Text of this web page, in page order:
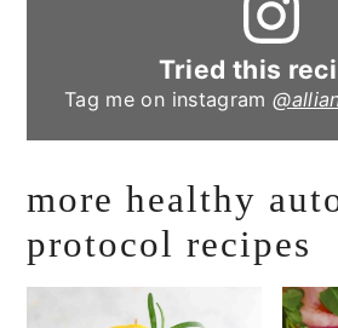
Tried this
Tag me on instagram
more healthy
protocol recipes